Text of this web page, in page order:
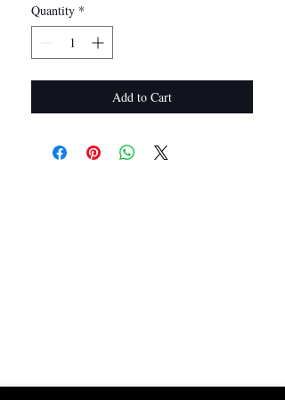
Quantity *
Add to Cart